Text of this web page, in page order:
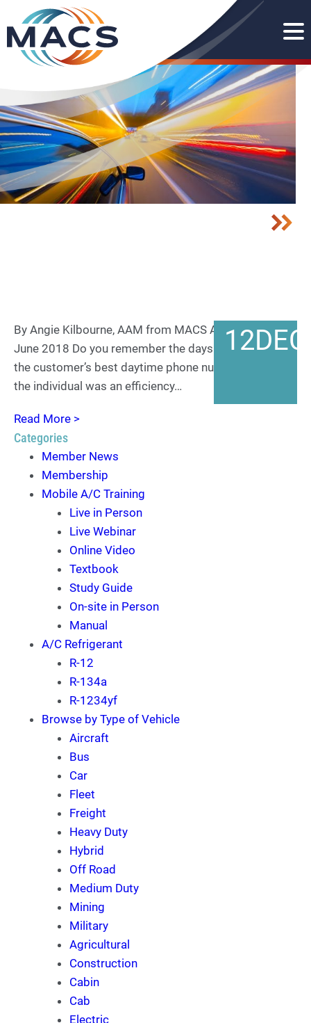
12DEC
By Angie Kilbourne, AAM from MACS ACtion Archives
June 2018 Do you remember the days when having
the customer’s best daytime phone number to reach
the individual was an efficiency…
Read More >
Categories
Member News
Membership
Mobile A/C Training
Live in Person
Live Webinar
Online Video
Textbook
Study Guide
On-site in Person
Manual
A/C Refrigerant
R-12
R-134a
R-1234yf
Browse by Type of Vehicle
Aircraft
Bus
Car
Fleet
Freight
Heavy Duty
Hybrid
Off Road
Medium Duty
Mining
Military
Agricultural
Construction
Cabin
Cab
Electric